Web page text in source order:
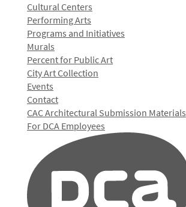
Cultural Centers
Performing Arts
Programs and Initiatives
Murals
Percent for Public Art
City Art Collection
Events
Contact
CAC Architectural Submission Materials
For DCA Employees